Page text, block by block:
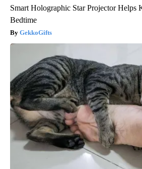
Smart Holographic Star Projector Helps
Bedtime
GekkoGifts